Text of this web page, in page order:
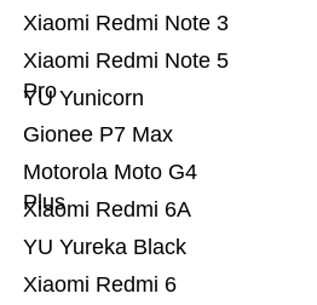
Xiaomi Redmi 6
YU Yureka Black
Xiaomi Redmi 6A
Motorola Moto G4
Plus
Gionee P7 Max
YU Yunicorn
Xiaomi Redmi Note 5
Pro
Xiaomi Redmi Note 3